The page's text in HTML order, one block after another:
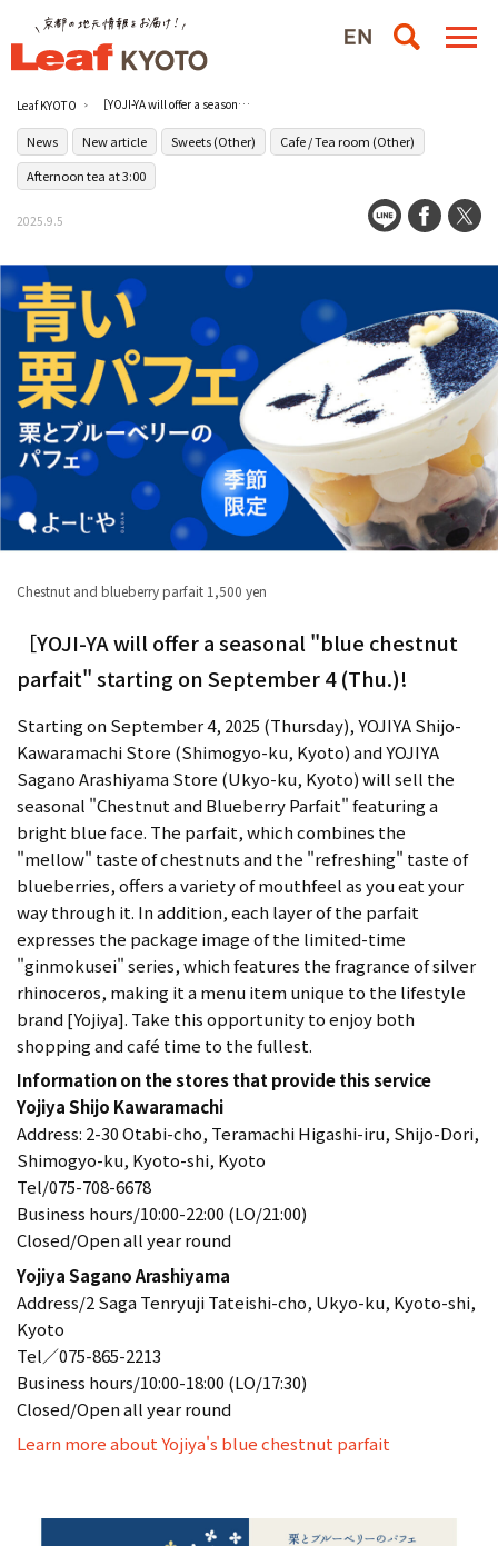
Leaf KYOTO ［YOJI-YA will offer a seasonal "blue chestnut parfait" starting on September 4 (Thu.)!
News New article Sweets (Other)
Cafe / Tea room (Other)
Afternoon tea at 3:00
2025.9.5
Chestnut and blueberry parfait 1,500 yen
［YOJI-YA will offer a seasonal "blue chestnut
parfait" starting on September 4 (Thu.)!
Starting on September 4, 2025 (Thursday), YOJIYA Shijo-
Kawaramachi Store (Shimogyo-ku, Kyoto) and YOJIYA
Sagano Arashiyama Store (Ukyo-ku, Kyoto) will sell the
seasonal "Chestnut and Blueberry Parfait" featuring a
bright blue face. The parfait, which combines the
"mellow" taste of chestnuts and the "refreshing" taste of
blueberries, offers a variety of mouthfeel as you eat your
way through it. In addition, each layer of the parfait
expresses the package image of the limited-time
"ginmokusei" series, which features the fragrance of silver
rhinoceros, making it a menu item unique to the lifestyle
brand [Yojiya]. Take this opportunity to enjoy both
shopping and café time to the fullest.
Information on the stores that provide this service
Yojiya Shijo Kawaramachi
Address: 2-30 Otabi-cho, Teramachi Higashi-iru, Shijo-Dori,
Shimogyo-ku, Kyoto-shi, Kyoto
Tel/075-708-6678
Business hours/10:00-22:00 (LO/21:00)
Closed/Open all year round
Yojiya Sagano Arashiyama
Address/2 Saga Tenryuji Tateishi-cho, Ukyo-ku, Kyoto-shi,
Kyoto
Tel／075-865-2213
Business hours/10:00-18:00 (LO/17:30)
Closed/Open all year round
Learn more about Yojiya's blue chestnut parfait